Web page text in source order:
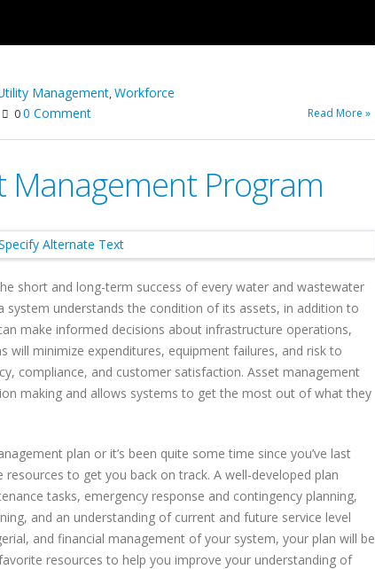
Management,Workforce
00 Comment Read More »
Management Program
short and long-term success of every water and wastewater
system understands the condition of its assets, in addition to
make informed decisions about infrastructure operations,
will minimize expenditures, equipment failures, and risk to
compliance, and customer satisfaction. Asset management
making and allows systems to get the most out of what they
plan or it’s been quite some time since you’ve last
to get you back on track. A well-developed plan
tasks, emergency response and contingency planning,
and an understanding of current and future service level
and financial management of your system, your plan will be
resources to help you improve your understanding of